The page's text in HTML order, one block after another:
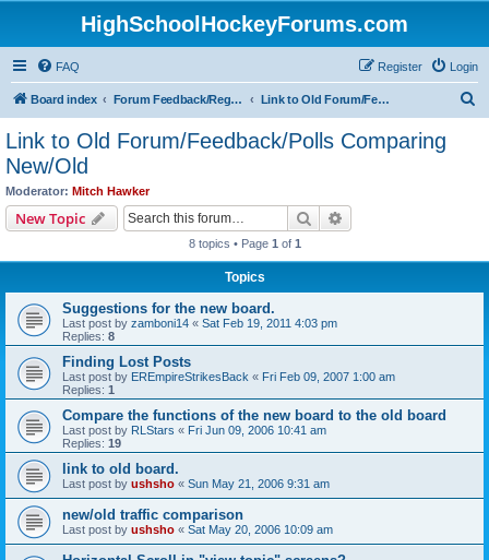
HighSchoolHockeyForums.com
FAQ Login
Register
Board index Forum Feedback/Registration Instructions Link to Old Forum/Feedback/Polls Comparing New/Old
Link to Old Forum/Feedback/Polls Comparing
New/Old
Moderator: Mitch Hawker
New Topic Search
8 topics • Page 1 of 1
Topics
Suggestions for the new board.
Last post by zamboni14 « Sat Feb 19, 2011 4:03 pm
Replies: 8
Finding Lost Posts
Last post by EREmpireStrikesBack « Fri Feb 09, 2007 1:00 am
Replies: 1
Compare the functions of the new board to the old board
Last post by RLStars « Fri Jun 09, 2006 10:41 am
Replies: 19
link to old board.
Last post by ushsho « Sun May 21, 2006 9:31 am
new/old traffic comparison
Last post by ushsho « Sat May 20, 2006 10:09 am